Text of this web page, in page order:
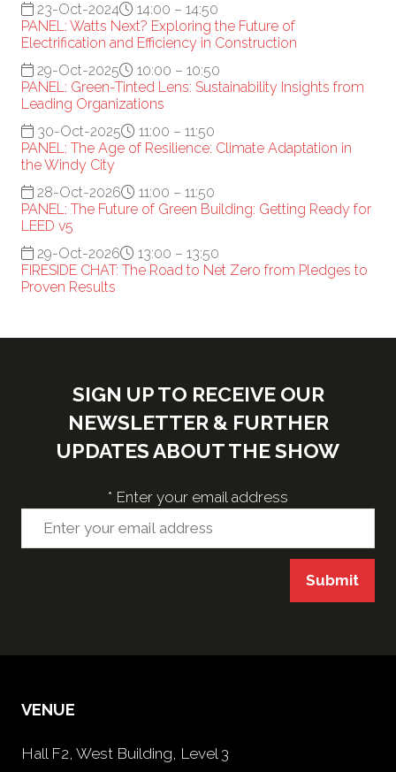
23-Oct-2024
14:00 – 14:50
PANEL: Watts Next? Exploring the Future of
Electrification and Efficiency in Construction
29-Oct-2025
10:00 – 10:50
PANEL: Green-Tinted Lens: Sustainability Insights from
Leading Organizations
30-Oct-2025
11:00 – 11:50
PANEL: The Age of Resilience: Climate Adaptation in
the Windy City
28-Oct-2026
11:00 – 11:50
PANEL: The Future of Green Building: Getting Ready for
LEED v5
29-Oct-2026
13:00 – 13:50
FIRESIDE CHAT: The Road to Net Zero from Pledges to
Proven Results
SIGN UP TO RECEIVE OUR
NEWSLETTER & FURTHER
UPDATES ABOUT THE SHOW
* Enter your email address
Submit
VENUE
Hall F2, West Building, Level 3